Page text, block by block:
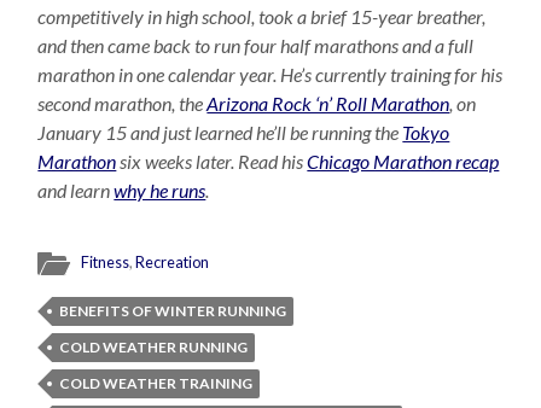
competitively in high school, took a brief 15-year breather,
and then came back to run four half marathons and a full
marathon in one calendar year. He’s currently training for his
second marathon, theArizona Rock ‘n’ Roll Marathon , on
January 15 and just learned he’ll be running the Tokyo
Marathon six weeks later. Read hisChicago Marathon recap
and learnwhy he runs
Fitness,Recreation
BENEFITS OF WINTER RUNNING
COLD WEATHER RUNNING
COLD WEATHER TRAINING